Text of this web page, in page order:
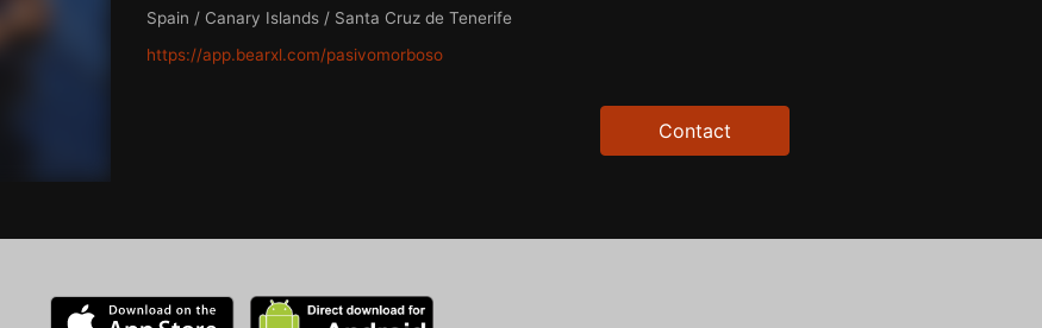
Spain / Canary Islands / Santa Cruz de Tenerife
https://app.bearxl.com/pasivomorboso
Contact